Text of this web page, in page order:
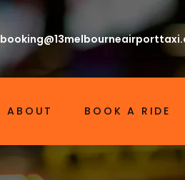
ABOUT BOOK A RIDE